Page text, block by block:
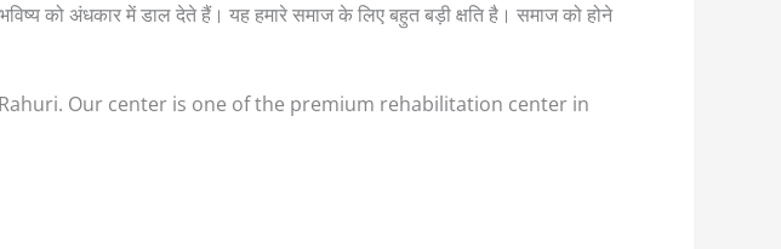
को अंधकार में डाल देते हैं। यह हमारे समाज के लिए बहुत बड़ी क्षति है। समाज को होने
Our center is one of the premium rehabilitation center in